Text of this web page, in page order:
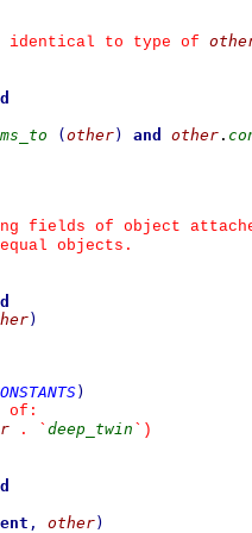
identical to type of
( other) and other .
fields of object
objects.
)
)
of:
. ` deep_twin ` )
, other)